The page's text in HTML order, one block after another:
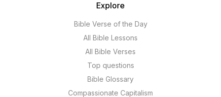
Explore
Bible Verse of the Day
All Bible Lessons
All Bible Verses
Top questions
Bible Glossary
Compassionate Capitalism